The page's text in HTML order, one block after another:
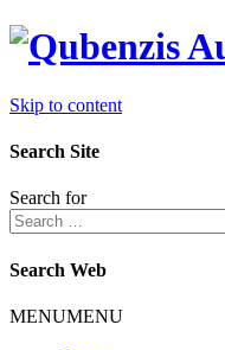
Skip to content
Search Site
Search for
Search Web
MENUMENU